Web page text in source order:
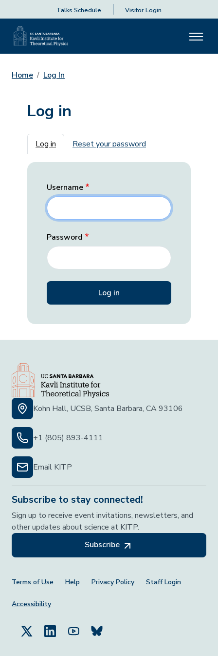
Talks Schedule Visitor Login
Home Log In
Log in
Primary tabs
Log in Reset your password
Username
Password
Kohn Hall, UCSB, Santa Barbara, CA 93106
+1 (805) 893-4111
Email KITP
Subscribe to stay connected!
Sign up to receive event invitations, newsletters, and
other updates about science at KITP.
Subscribe
Footer Menu
Terms of Use Help Privacy Policy Staff Login
Accessibility